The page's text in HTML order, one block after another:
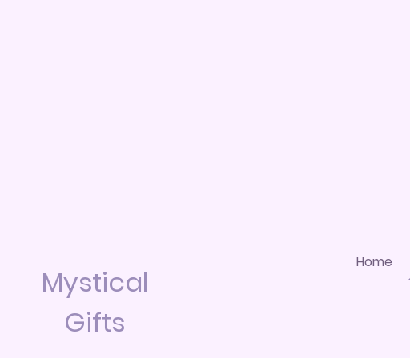
Mystical
Gifts
Home